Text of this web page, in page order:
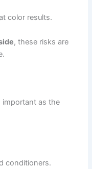
color results.
, these risks are
important as the
conditioners.